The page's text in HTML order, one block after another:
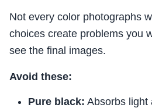
Not every color photographs
choices create problems you
see the final images.
Avoid these:
Pure black: Absorbs light